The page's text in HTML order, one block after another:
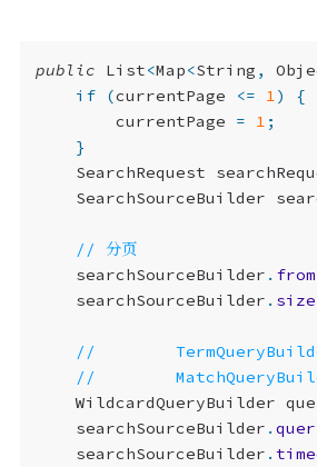
public List<Map<String ,
if
(currentPage <= 1)
{
currentPage
= 1 ;
}
SearchRequest
SearchSourceBuilder
searchSourceBuilder . from
searchSourceBuilder . size
WildcardQueryBuilder
searchSourceBuilder .
searchSourceBuilder .